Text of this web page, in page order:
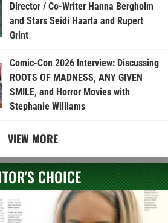
Director / Co-Writer Hanna Bergholm
and Stars Seidi Haarla and Rupert
Grint
Comic-Con 2026 Interview: Discussing
ROOTS OF MADNESS, ANY GIVEN
SMILE, and Horror Movies with
Stephanie Williams
VIEW MORE
CHOICE